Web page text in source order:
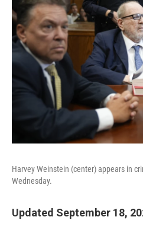
Harvey Weinstein (center) appears in
Wednesday.
Updated September 18,